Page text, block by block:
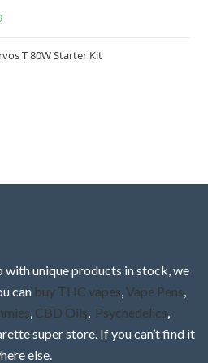
T 80W Starter Kit
with unique products in stock, we
can buy THC vapes Vape Pens
CBD Oils Psychedelics
super store. If you can’t find it
else.